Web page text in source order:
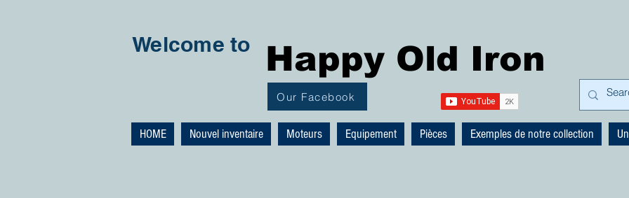
Welcome to Happy Old Iron
Our Facebook
HOME Nouvel inventaire Moteurs Equipement Pièces Exemples de notre collection